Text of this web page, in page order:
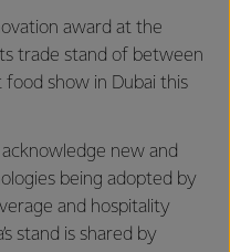
award at the
trade stand of between
food show in Dubai this
new and
being adopted by
and hospitality
stand is shared by